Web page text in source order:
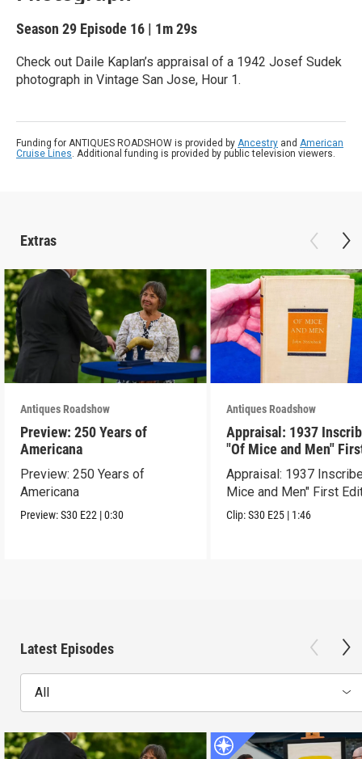
Season 29 Episode 16 | 1m 29s
Check out Daile Kaplan’s appraisal of a 1942 Josef Sudek
photograph in Vintage San Jose, Hour 1.
Funding for ANTIQUES ROADSHOW is provided by Ancestry and American
Cruise Lines. Additional funding is provided by public television viewers.
Extras
Antiques Roadshow
Preview: 250 Years of
Americana
Preview: 250 Years of
Americana
Preview:S30 E22 |0:30
Antiques Roadshow
Appraisal: 1937
"Of Mice and Men"
Edition
Appraisal: 1937
Mice and Men" First
Clip:S30 E25 | 1:46
Latest Episodes
All